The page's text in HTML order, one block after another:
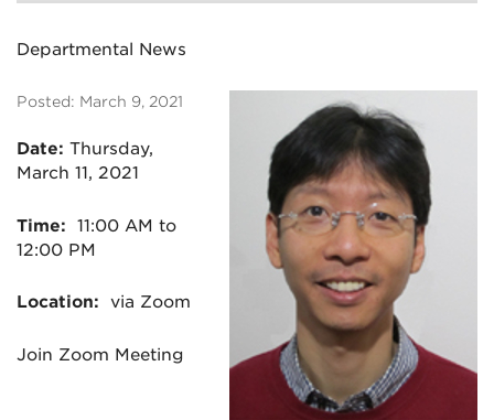
Departmental News
Posted: March 9, 2021
Date: Thursday,
March 11, 2021
Time:
11:00 AM to
12:00 PM
Location: via Zoom
Join Zoom Meeting